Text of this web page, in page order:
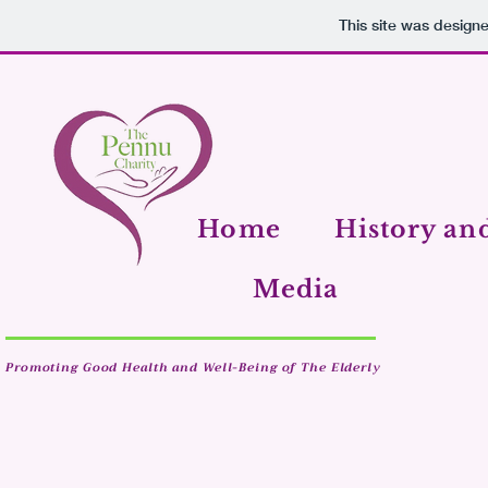
This site was
Home History
Media
Promoting Good Health and Well-Being of The Elderly